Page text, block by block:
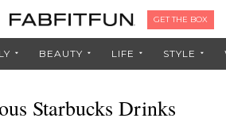
GET THE BOX
BEAUTY LIFE STYLE
Starbucks Drinks